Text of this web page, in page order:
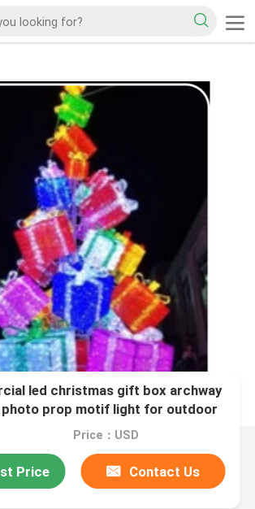
led christmas gift box archway
prop motif light for outdoor
decorationPrice：USD
Price Contact Us